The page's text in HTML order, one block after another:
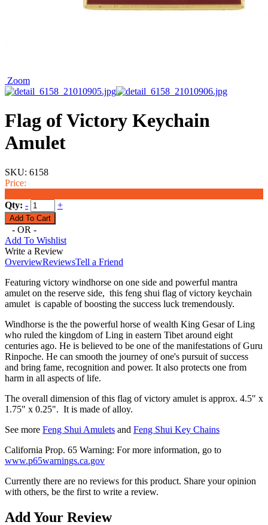
Zoom
Flag of Victory Keychain
Amulet
SKU: 6158
Price:
Qty: - +
- OR -
Add To Wishlist
Write a Review
OverviewReviewsTell a Friend
Featuring victory windhorse on one side and powerful mantra
amulet on the reserve side, this feng shui flag of victory keychain
amulet is capable of boosting the success luck tremendously.
Windhorse is the the powerful horse of wealth King Gesar of Ling
who ruled the kingdom of Ling in eastern Tibet around eight
centuries ago. He is believed to be one of the manifestations of Guru
Rinpoche. He can smooth the journey of one's pursuit of success
and bring fame, recognition and power. It also protects one from
harm in all aspects of life.
The overall dimension of this flag of victory amulet is approx. 4.5" x
1.75" x 0.25". It is made of alloy.
See more Feng Shui Amulets and Feng Shui Key Chains
California Prop. 65 Warning: For more information, go to
www.p65warnings.ca.gov
Currently there are no reviews for this product. Share your opinion
with others, be the first to write a review.
Add Your Review